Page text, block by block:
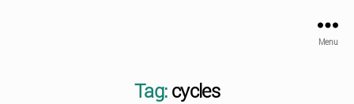
Menu
Tag: cycles